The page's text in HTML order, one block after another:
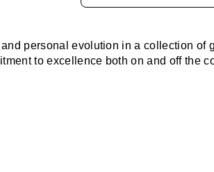
personal evolution in a collection of
to excellence both on and off the